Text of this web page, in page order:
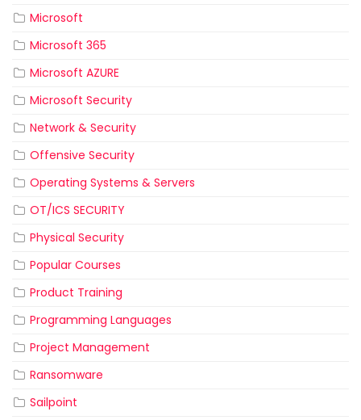
Microsoft
Microsoft 365
Microsoft AZURE
Microsoft Security
Network & Security
Offensive Security
Operating Systems & Servers
OT/ICS SECURITY
Physical Security
Popular Courses
Product Training
Programming Languages
Project Management
Ransomware
Sailpoint